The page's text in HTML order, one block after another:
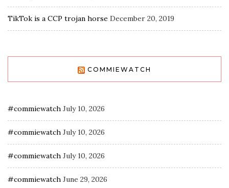
TikTok is a CCP trojan horse December 20, 2019
COMMIEWATCH
#commiewatch July 10, 2026
#commiewatch July 10, 2026
#commiewatch July 10, 2026
#commiewatch June 29, 2026